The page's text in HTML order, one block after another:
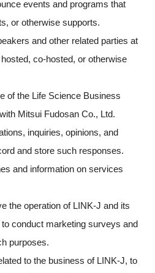
events and programs that
or otherwise supports.
and other related parties at
co-hosted, or otherwise
of the Life Science Business
Mitsui Fudosan Co., Ltd.
inquiries, opinions, and
and store such responses.
and information on services
the operation of LINK-J and its
conduct marketing surveys and
purposes.
to the business of LINK-J, to